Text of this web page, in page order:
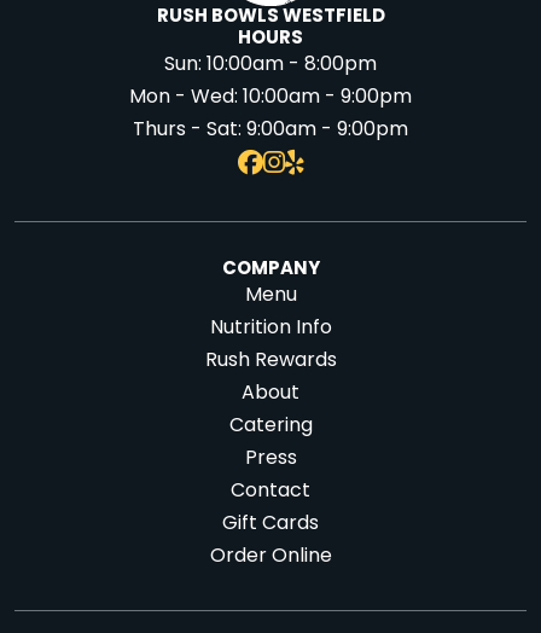
RUSH BOWLS WESTFIELD
HOURS
Sun:10:00am - 8:00pm
Mon - Wed:10:00am - 9:00pm
Thurs - Sat:9:00am - 9:00pm
COMPANY
Menu
Nutrition Info
Rush Rewards
About
Catering
Press
Contact
Gift Cards
Order Online